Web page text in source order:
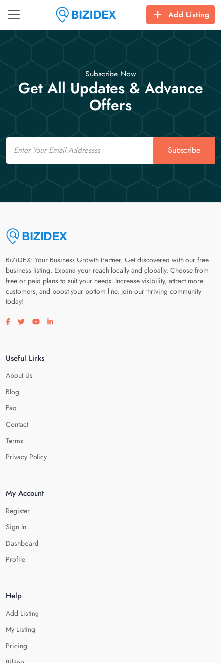
Add Listing
Subscribe Now
Get All Updates & Advance
Offers
Email
Subscribe
BiZiDEX: Your Business Growth Partner. Get discovered with our free
business listing. Expand your reach locally and globally. Choose from
free or paid plans to suit your needs. Increase visibility, attract more
customers, and boost your bottom line. Join our thriving community
today!
Visit our facebook page
Visit our twitter page
Visit our youtube page
Visit our linkedin page
Useful Links
About Us
Blog
Faq
Contact
Terms
Privacy Policy
My Account
Register
Sign In
Dashboard
Profile
Help
Add Listing
My Listing
Pricing